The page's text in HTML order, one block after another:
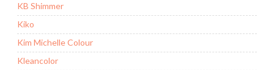
KB Shimmer
Kiko
Kim Michelle Colour
Kleancolor